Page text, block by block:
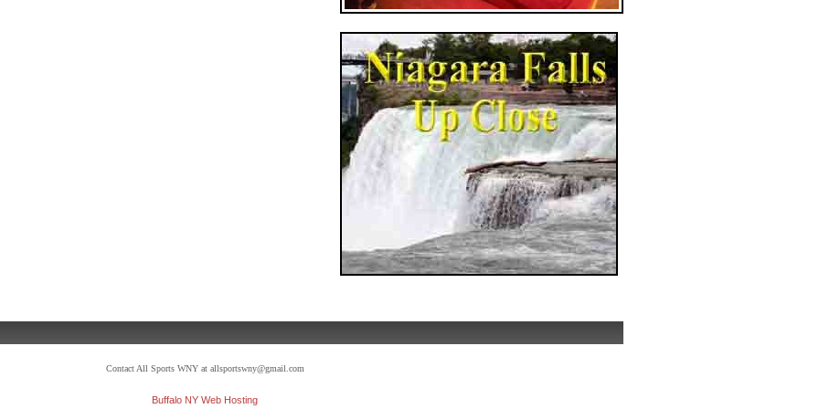
Contact All Sports WNY at allsportswny@gmail.com
Buffalo NY Web Hosting